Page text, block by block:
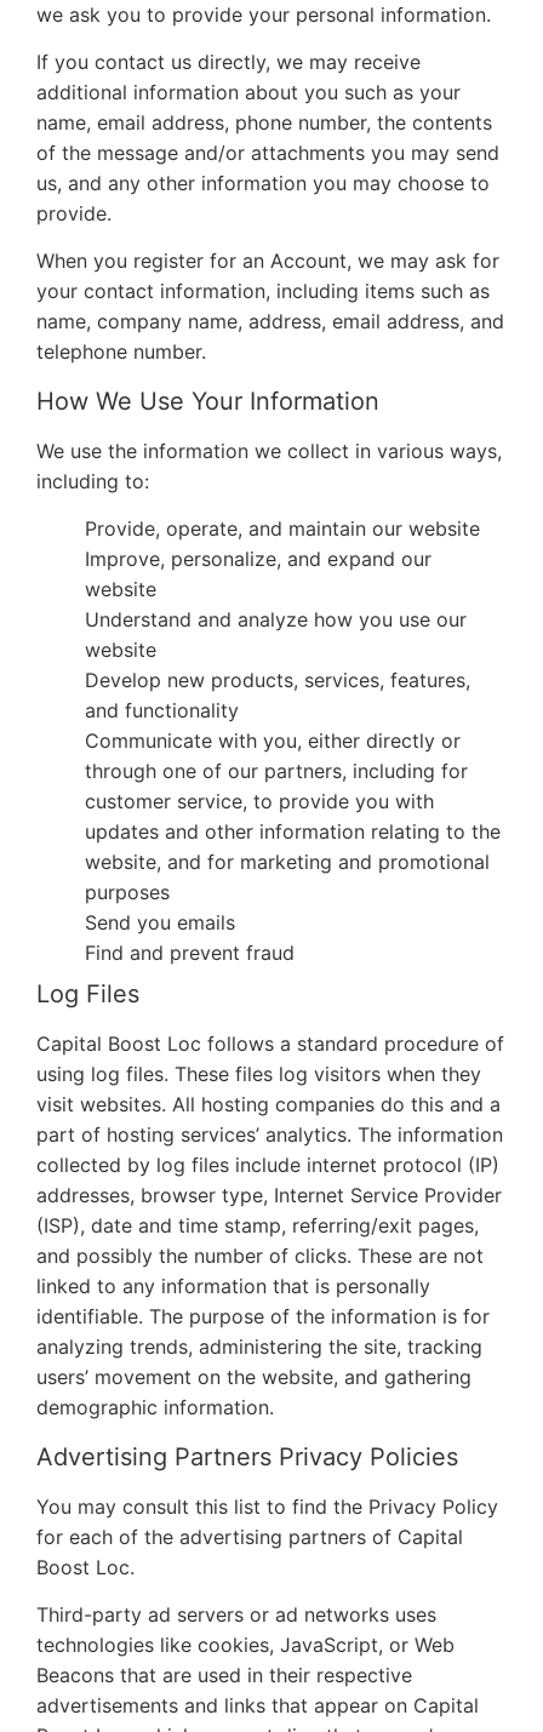
we ask you to provide your personal information.
If you contact us directly, we may receive
additional information about you such as your
name, email address, phone number, the contents
of the message and/or attachments you may send
us, and any other information you may choose to
provide.
When you register for an Account, we may ask for
your contact information, including items such as
name, company name, address, email address, and
telephone number.
How We Use Your Information
We use the information we collect in various ways,
including to:
Provide, operate, and maintain our website
Improve, personalize, and expand our
website
Understand and analyze how you use our
website
Develop new products, services, features,
and functionality
Communicate with you, either directly or
through one of our partners, including for
customer service, to provide you with
updates and other information relating to the
website, and for marketing and promotional
purposes
Send you emails
Find and prevent fraud
Log Files
Capital Boost Loc follows a standard procedure of
using log files. These files log visitors when they
visit websites. All hosting companies do this and a
part of hosting services’ analytics. The information
collected by log files include internet protocol (IP)
addresses, browser type, Internet Service Provider
(ISP), date and time stamp, referring/exit pages,
and possibly the number of clicks. These are not
linked to any information that is personally
identifiable. The purpose of the information is for
analyzing trends, administering the site, tracking
users’ movement on the website, and gathering
demographic information.
Advertising Partners Privacy Policies
You may consult this list to find the Privacy Policy
for each of the advertising partners of Capital
Boost Loc.
Third-party ad servers or ad networks uses
technologies like cookies, JavaScript, or Web
Beacons that are used in their respective
advertisements and links that appear on Capital